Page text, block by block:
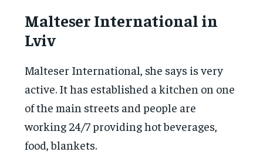
Malteser International in
Lviv
Malteser International, she says is very
active. It has established a kitchen on one
of the main streets and people are
working 24/7 providing hot beverages,
food, blankets.